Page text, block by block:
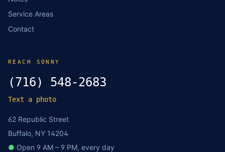
Service Areas
Contact
REACH SONNY
(716) 548-2683
Text a photo
62 Republic Street
Buffalo, NY 14204
● Open 9 AM – 9 PM, every day